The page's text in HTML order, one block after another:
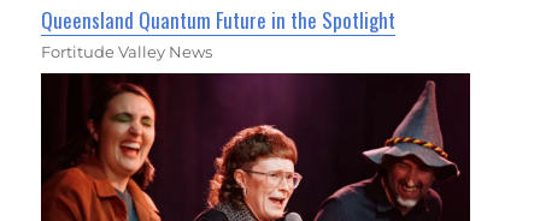
Queensland Quantum Future in the Spotlight
Fortitude Valley News